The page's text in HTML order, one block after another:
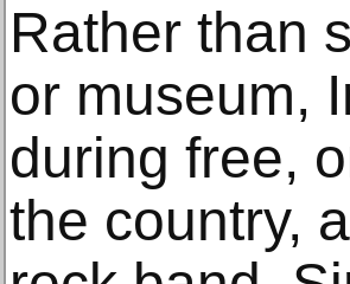
Rather than
or museum,
during free,
the country,